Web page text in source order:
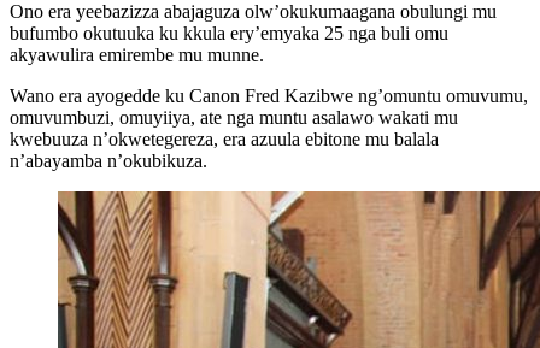
Ono era yeebazizza abajaguza olw’okukumaagana obulungi mu
bufumbo okutuuka ku kkula ery’emyaka 25 nga buli omu
akyawulira emirembe mu munne.
Wano era ayogedde ku Canon Fred Kazibwe ng’omuntu omuvumu,
omuvumbuzi, omuyiiya, ate nga muntu asalawo wakati mu
kwebuuza n’okwetegereza, era azuula ebitone mu balala
n’abayamba n’okubikuza.